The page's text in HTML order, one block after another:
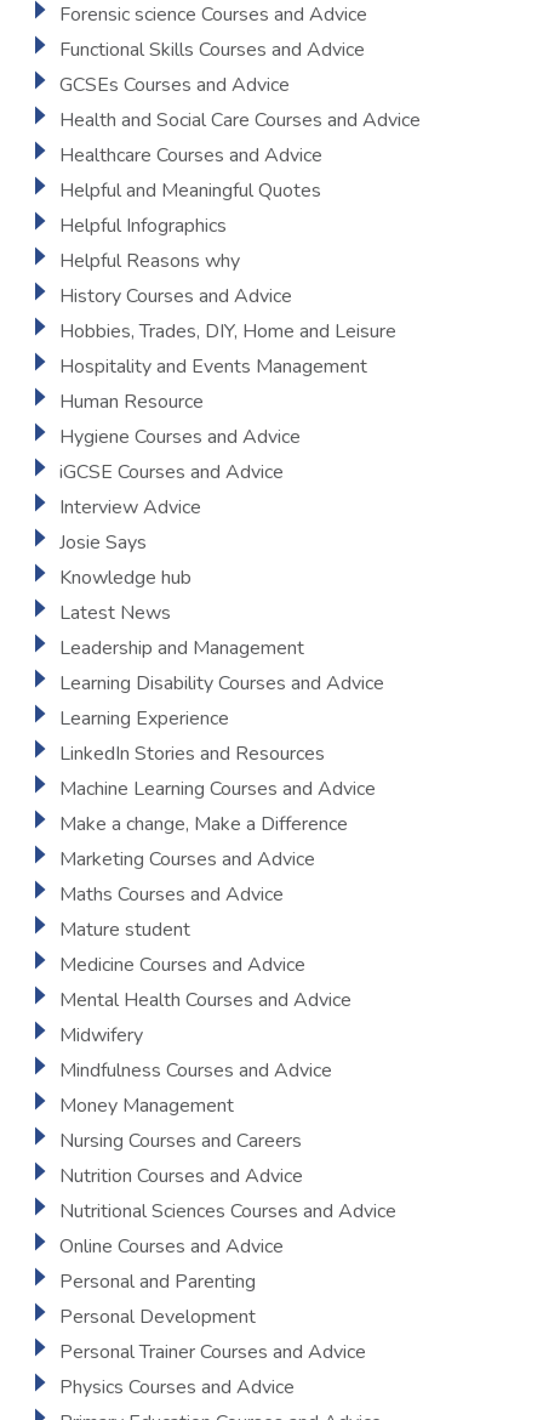
Forensic science Courses and Advice
Functional Skills Courses and Advice
GCSEs Courses and Advice
Health and Social Care Courses and Advice
Healthcare Courses and Advice
Helpful and Meaningful Quotes
Helpful Infographics
Helpful Reasons why
History Courses and Advice
Hobbies, Trades, DIY, Home and Leisure
Hospitality and Events Management
Human Resource
Hygiene Courses and Advice
iGCSE Courses and Advice
Interview Advice
Josie Says
Knowledge hub
Latest News
Leadership and Management
Learning Disability Courses and Advice
Learning Experience
LinkedIn Stories and Resources
Machine Learning Courses and Advice
Make a change, Make a Difference
Marketing Courses and Advice
Maths Courses and Advice
Mature student
Medicine Courses and Advice
Mental Health Courses and Advice
Midwifery
Mindfulness Courses and Advice
Money Management
Nursing Courses and Careers
Nutrition Courses and Advice
Nutritional Sciences Courses and Advice
Online Courses and Advice
Personal and Parenting
Personal Development
Personal Trainer Courses and Advice
Physics Courses and Advice